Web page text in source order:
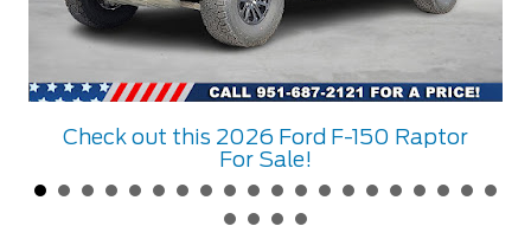
Check out this 2026 Ford F-150 Raptor
For Sale!